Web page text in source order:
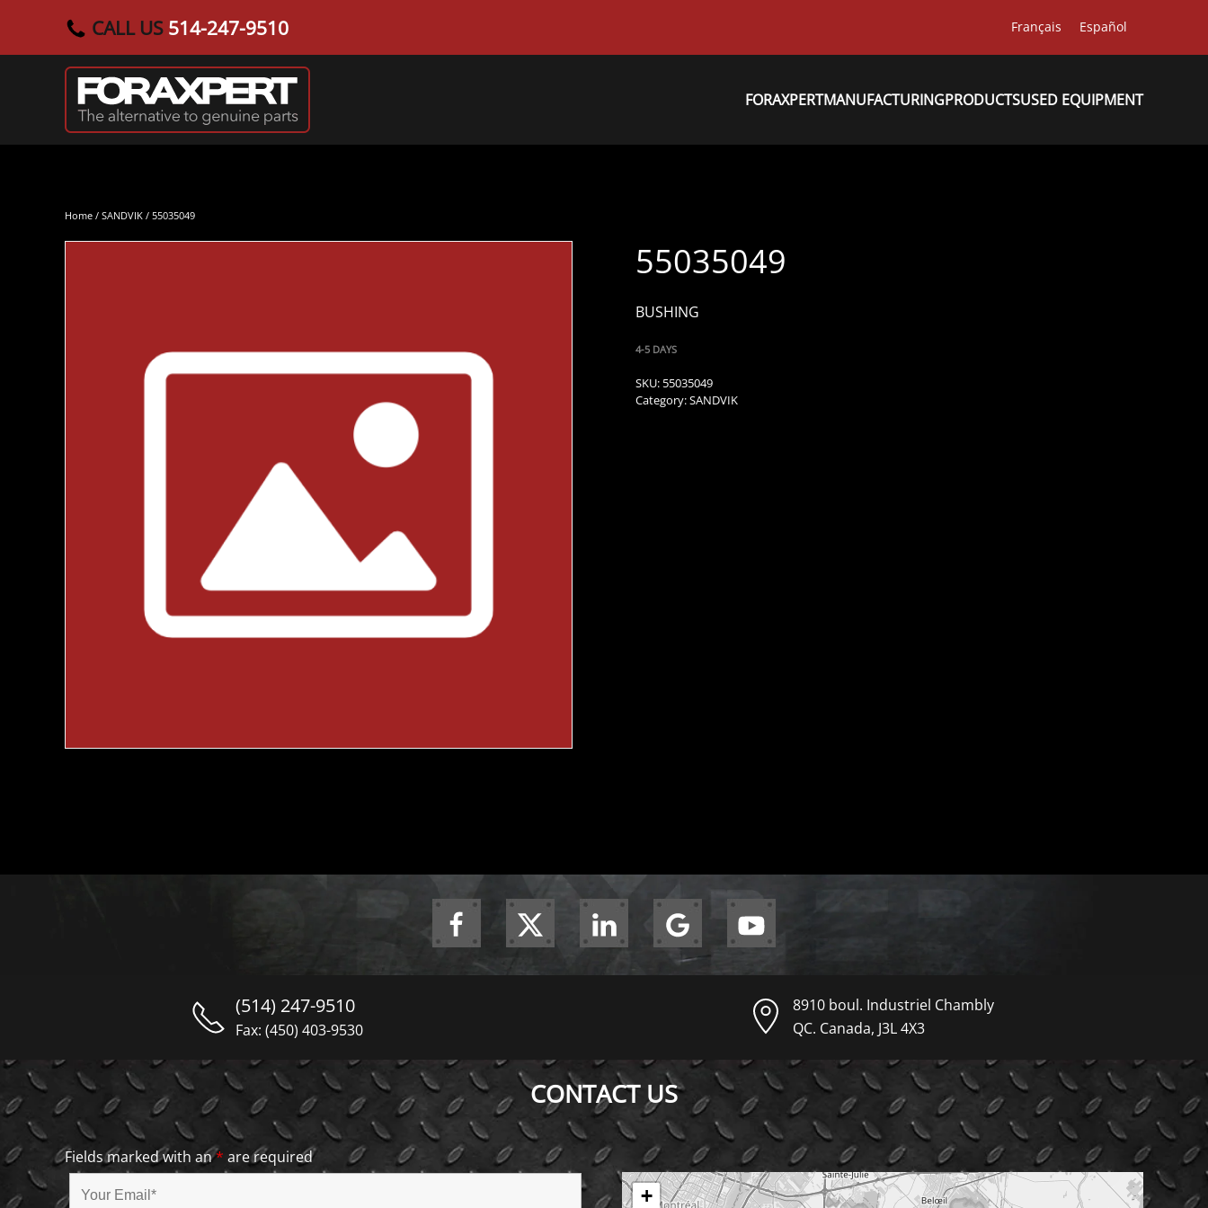
Skip to main content
CALL US 514-247-9510 Français Español
FORAXPERTMANUFACTURINGPRODUCTSUSED EQUIPMENT
Home / SANDVIK / 55035049
55035049
BUSHING
4-5 DAYS
SKU: 55035049
Category:SANDVIK
(514) 247-9510
Fax: (450) 403-9530
8910 boul. Industriel Chambly
QC. Canada, J3L 4X3
CONTACT US
Fields marked with an* are required
+